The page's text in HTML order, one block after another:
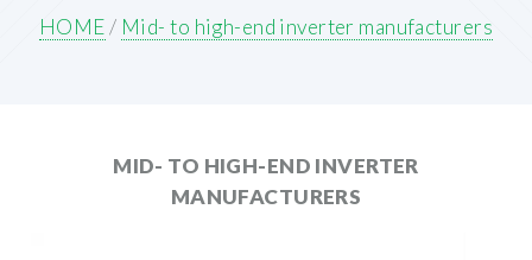
HOME/ Mid- to high-end inverter manufacturers
MID- TO HIGH-END INVERTER
MANUFACTURERS